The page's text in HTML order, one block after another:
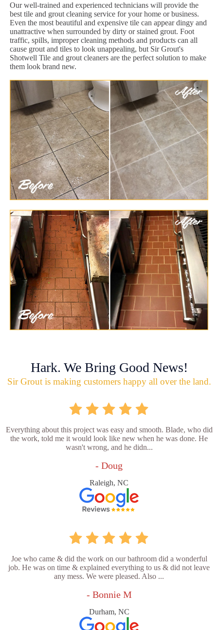
Our well-trained and experienced technicians will provide the
best tile and grout cleaning service for your home or business.
Even the most beautiful and expensive tile can appear dingy and
unattractive when surrounded by dirty or stained grout. Foot
traffic, spills, improper cleaning methods and products can all
cause grout and tiles to look unappealing, but Sir Grout's
Shotwell Tile and grout cleaners are the perfect solution to make
them look brand new.
Hark. We Bring Good News!
Sir Grout is making customers happy all over the land.
Everything about this project was easy and smooth. Blade, who did
the work, told me it would look like new when he was done. He
wasn't wrong, and he didn...
- Doug
Raleigh, NC
Joe who came & did the work on our bathroom did a wonderful
job. He was on time & explained everything to us & did not leave
any mess. We were pleased. Also ...
- Bonnie M
Durham, NC